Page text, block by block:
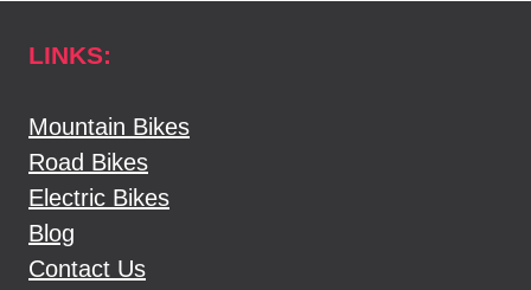
LINKS:
Mountain Bikes
Road Bikes
Electric Bikes
Blog
Contact Us